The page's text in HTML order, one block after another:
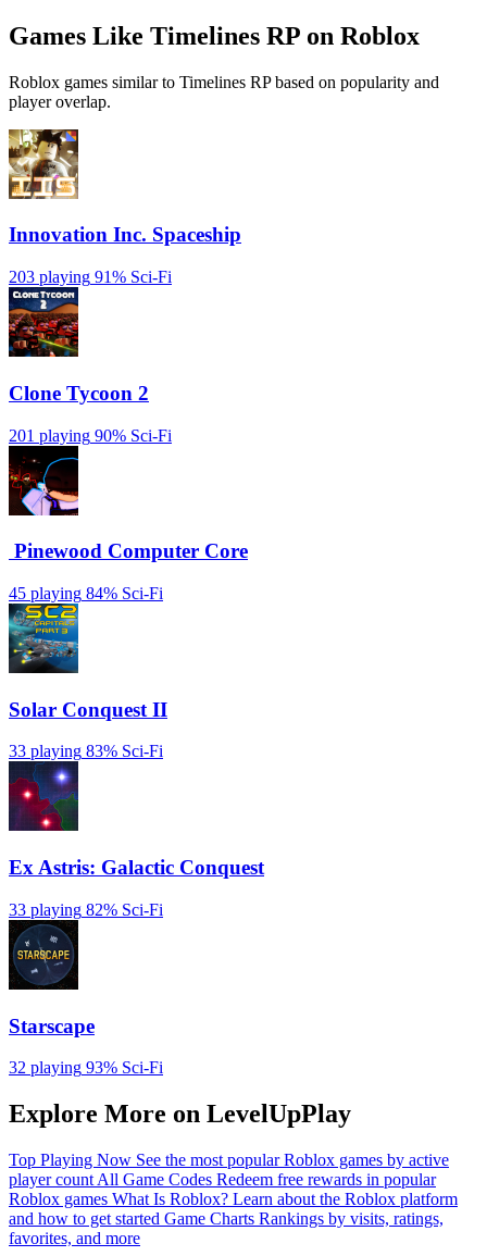
Games Like Timelines RP on Roblox
Roblox games similar to Timelines RP based on popularity and
player overlap.
Innovation Inc. Spaceship
203 playing 91% Sci-Fi
Clone Tycoon 2
201 playing 90% Sci-Fi
️ Pinewood Computer Core
45 playing 84% Sci-Fi
Solar Conquest II
33 playing 83% Sci-Fi
Ex Astris: Galactic Conquest
33 playing 82% Sci-Fi
Starscape
32 playing 93% Sci-Fi
Explore More on LevelUpPlay
Top Playing Now See the most popular Roblox games by active
player count All Game Codes Redeem free rewards in popular
Roblox games What Is Roblox? Learn about the Roblox platform
and how to get started Game Charts Rankings by visits, ratings,
favorites, and more